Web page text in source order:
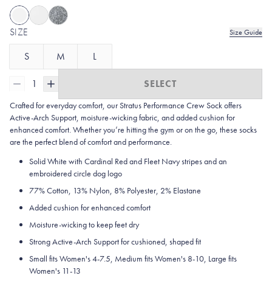
SIZE Size Guide
S M L
1 SELECT
Crafted for everyday comfort, our Stratus Performance Crew Sock offers
Active-Arch Support, moisture-wicking fabric, and added cushion for
enhanced comfort. Whether you’re hitting the gym or on the go, these socks
are the perfect blend of comfort and performance.
Solid White with Cardinal Red and Fleet Navy stripes and an
embroidered circle dog logo
77% Cotton, 13% Nylon, 8% Polyester, 2% Elastane
Added cushion for enhanced comfort
Moisture-wicking to keep feet dry
Strong Active-Arch Support for cushioned, shaped fit
Small fits Women's 4-7.5, Medium fits Women's 8-10, Large fits
Women's 11-13